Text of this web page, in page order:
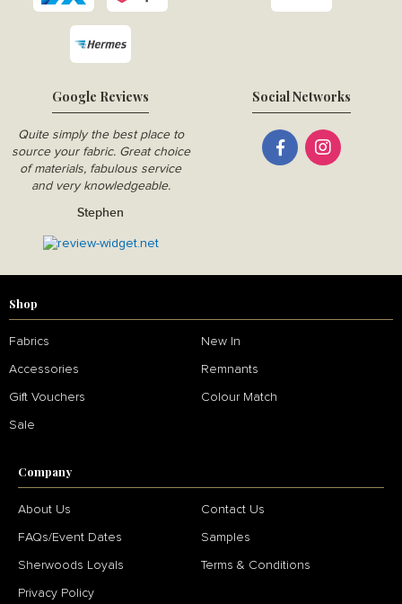
Google Reviews
Quite simply the best place to
source your fabric. Great choice
of materials, fabulous service
and very knowledgeable.
Stephen
Social Networks
Shop
Fabrics New In
Accessories Remnants
Gift Vouchers Colour Match
Sale
Company
About Us Contact Us
FAQs/Event Dates Samples
Sherwoods Loyals Terms & Conditions
Privacy Policy